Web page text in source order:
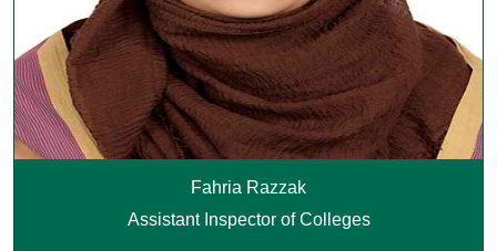
Fahria Razzak
Assistant Inspector of Colleges